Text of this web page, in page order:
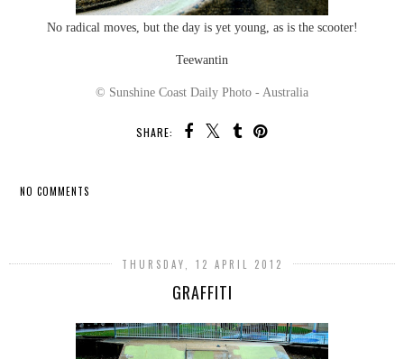
No radical moves, but the day is yet young, as is the scooter!
Teewantin
© Sunshine Coast Daily Photo - Australia
SHARE:
NO COMMENTS
THURSDAY, 12 APRIL 2012
GRAFFITI